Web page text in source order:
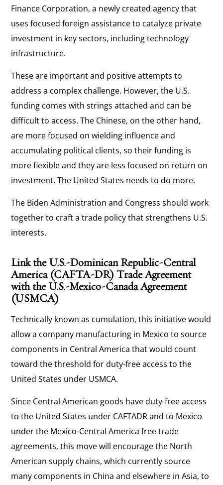
Finance Corporation, a newly created agency that
uses focused foreign assistance to catalyze private
investment in key sectors, including technology
infrastructure.
These are important and positive attempts to
address a complex challenge. However, the U.S.
funding comes with strings attached and can be
difficult to access. The Chinese, on the other hand,
are more focused on wielding influence and
accumulating political clients, so their funding is
more flexible and they are less focused on return on
investment. The United States needs to do more.
The Biden Administration and Congress should work
together to craft a trade policy that strengthens U.S.
interests.
Link the U.S.-Dominican Republic-Central
America (CAFTA-DR) Trade Agreement
with the U.S.-Mexico-Canada Agreement
(USMCA)
Technically known as cumulation, this initiative would
allow a company manufacturing in Mexico to source
components in Central America that would count
toward the threshold for duty-free access to the
United States under USMCA.
Since Central American goods have duty-free access
to the United States under CAFTADR and to Mexico
under the Mexico-Central America free trade
agreements, this move will encourage the North
American supply chains, which currently source
many components in China and elsewhere in Asia, to